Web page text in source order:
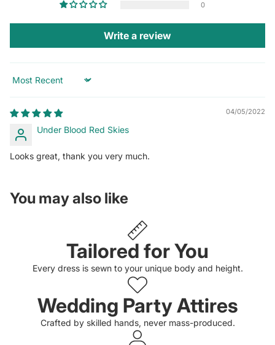
0
Write a review
Sort by
04/05/2022
Under Blood Red Skies
Looks great, thank you very much.
You may also like
Tailored for You
Every dress is sewn to your unique body and height.
Wedding Party Attires
Crafted by skilled hands, never mass-produced.